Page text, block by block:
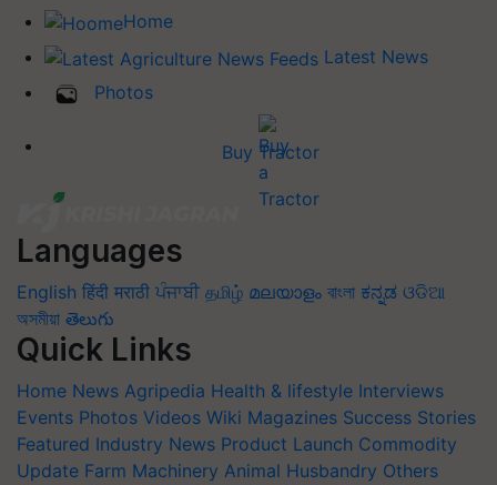
Home
Latest News
Photos
Buy Tractor
Languages
English हिंदी मराठी ਪੰਜਾਬੀ தமிழ் മലയാളം বাংলা ಕನ್ನಡ ଓଡିଆ
অসমীয়া తెలుగు
Quick Links
Home News Agripedia Health & lifestyle Interviews
Events Photos Videos Wiki Magazines Success Stories
Featured Industry News Product Launch Commodity
Update Farm Machinery Animal Husbandry Others